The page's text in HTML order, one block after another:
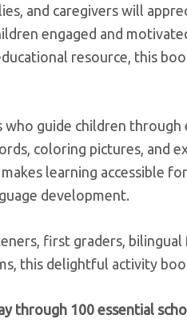
and caregivers will
engaged and
resource, this
guide children
coloring pictures, and
learning accessible
development.
first graders,
this delightful activity
through 100 essential